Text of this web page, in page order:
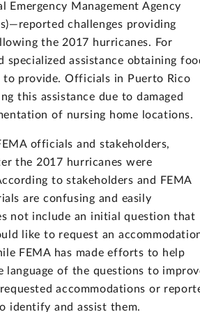
Management Agency
challenges providing
the 2017 hurricanes. For
assistance obtaining
provide. Officials in Puerto Rico
this assistance due to damaged
of nursing home locations.
officials and stakeholders,
the 2017 hurricanes were
to stakeholders and FEMA
are confusing and easily
not include an initial question that
like to request an
FEMA has made efforts to help
of the questions to
accommodations or
identify and assist them.